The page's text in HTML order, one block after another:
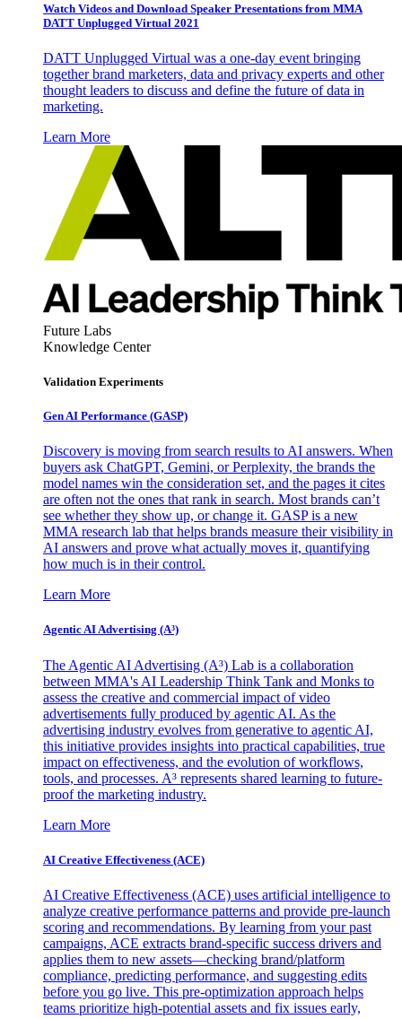
Watch Videos and Download Speaker Presentations from MMA
DATT Unplugged Virtual 2021
DATT Unplugged Virtual was a one-day event bringing
together brand marketers, data and privacy experts and other
thought leaders to discuss and define the future of data in
marketing.
Learn More
Future Labs
Knowledge Center
Validation Experiments
Gen AI Performance (GASP)
Discovery is moving from search results to AI answers. When
buyers ask ChatGPT, Gemini, or Perplexity, the brands the
model names win the consideration set, and the pages it cites
are often not the ones that rank in search. Most brands can’t
see whether they show up, or change it. GASP is a new
MMA research lab that helps brands measure their visibility in
AI answers and prove what actually moves it, quantifying
how much is in their control.
Learn More
Agentic AI Advertising (A³)
The Agentic AI Advertising (A³) Lab is a collaboration
between MMA's AI Leadership Think Tank and Monks to
assess the creative and commercial impact of video
advertisements fully produced by agentic AI. As the
advertising industry evolves from generative to agentic AI,
this initiative provides insights into practical capabilities, true
impact on effectiveness, and the evolution of workflows,
tools, and processes. A³ represents shared learning to future-
proof the marketing industry.
Learn More
AI Creative Effectiveness (ACE)
AI Creative Effectiveness (ACE) uses artificial intelligence to
analyze creative performance patterns and provide pre-launch
scoring and recommendations. By learning from your past
campaigns, ACE extracts brand-specific success drivers and
applies them to new assets—checking brand/platform
compliance, predicting performance, and suggesting edits
before you go live. This pre-optimization approach helps
teams prioritize high-potential assets and fix issues early,